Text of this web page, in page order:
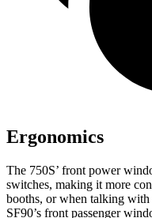
Ergonomics
The 750S’ front power
switches, making it more
booths, or when talking with
SF90’s front passenger